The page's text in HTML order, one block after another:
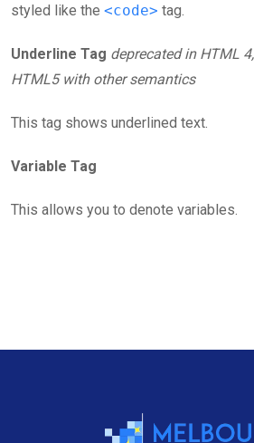
styled like the <code> tag.
Underline Tag deprecated in HTML
HTML5 with other semantics
This tag shows underlined text.
Variable Tag
This allows you to denote variables.